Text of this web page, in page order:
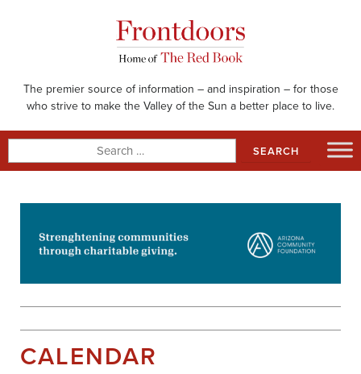
The premier source of information – and inspiration – for those
who strive to make the Valley of the Sun a better place to live.
for:
CALENDAR